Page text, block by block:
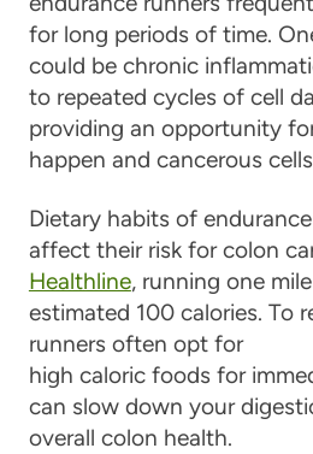
for long periods of time.
could be chronic
to repeated cycles of cell
providing an opportunity
happen and cancerous
Dietary habits of
affect their risk for colon
Healthline, running one
estimated 100 calories. To
runners often opt for
high caloric foods for
can slow down your
overall colon health.